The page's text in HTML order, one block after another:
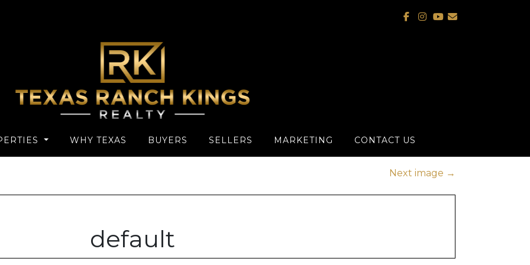
WHY TEXAS BUYERS SELLERS MARKETING CONTACT US
Next image →
default